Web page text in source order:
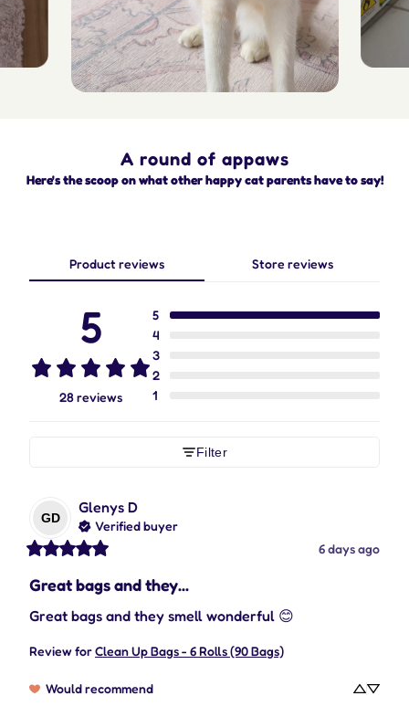
A round of appaws
Here's the scoop on what other happy cat parents have to say!
Product reviews Store reviews
5
28 reviews
5
4
3
2
1
Filter
GD
Glenys D
Verified buyer
6 days ago
Great bags and they...
Great bags and they smell wonderful 😊
Review forClean Up Bags - 6 Rolls (90 Bags)
Would recommend